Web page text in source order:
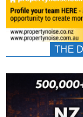
THE